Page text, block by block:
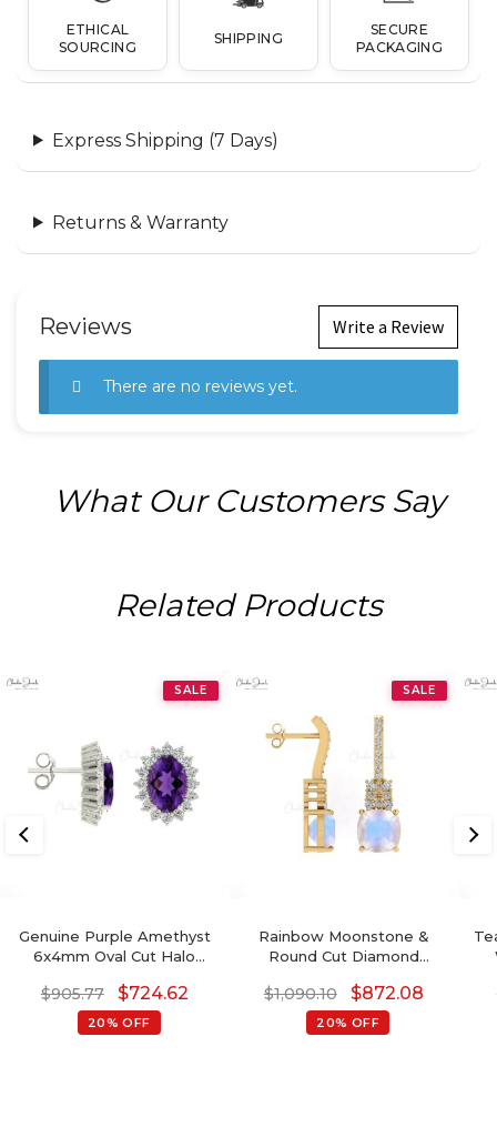
ETHICAL
SOURCING
SHIPPING
SECURE
PACKAGING
Express Shipping (7 Days)
Returns & Warranty
Reviews Write a Review
There are no reviews yet.
What Our Customers Say
Related Products
SALE
Genuine Purple Amethyst
6x4mm Oval Cut Halo
Birthstone Diamond
Wedding Earrings, 0.88 Ct
Gemstone Hallmarked
$905.77 $724.62
20% OFF
SALE
Rainbow Moonstone &
Round Cut Diamond
Gold
$1,090.10 $872.08
20% OFF